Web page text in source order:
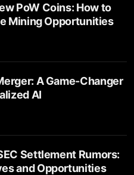
PoW Coins: How to
Mining Opportunities
A Game-Changer
AI
Settlement Rumors:
and Opportunities